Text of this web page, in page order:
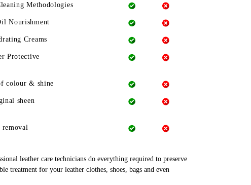
Methodologies
Nourishment
Creams
Protective
colour & shine
sheen
leather care technicians do everything required to preserve
treatment for your leather clothes, shoes, bags and even